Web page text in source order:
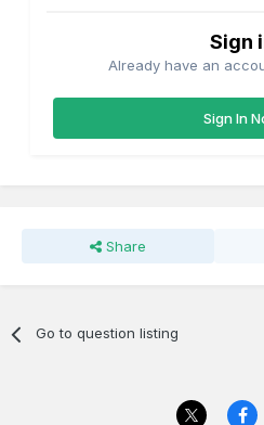
Sign
Already have an
Sign In
Share
Go to question listing